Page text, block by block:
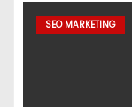
SEO MARKETING